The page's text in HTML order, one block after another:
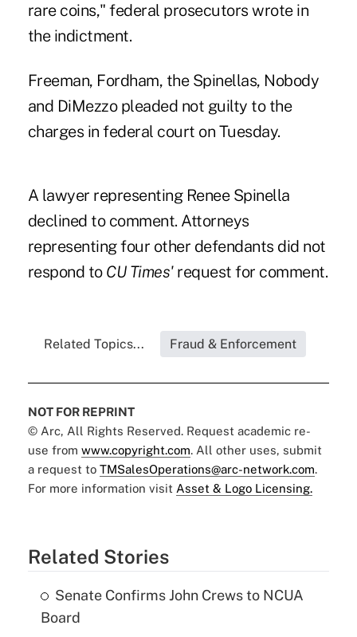
rare coins," federal prosecutors wrote in
the indictment.
Freeman, Fordham, the Spinellas, Nobody
and DiMezzo pleaded not guilty to the
charges in federal court on Tuesday.
A lawyer representing Renee Spinella
declined to comment. Attorneys
representing four other defendants did not
respond to CU Times'request for comment.
Related Topics... Fraud & Enforcement
NOT FOR REPRINT
© Arc, All Rights Reserved. Request academic re-
use from www.copyright.com. All other uses, submit
a request to TMSalesOperations@arc-network.com.
For more information visit Asset & Logo Licensing.
Related Stories
Senate Confirms John Crews to NCUA
Board